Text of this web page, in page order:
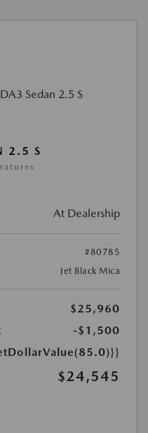
2.5 S
At Dealership
#80785
Jet Black Mica
$25,960
-$1,500
$24,545